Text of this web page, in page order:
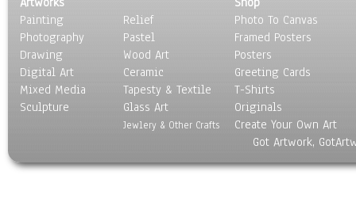
Religion & Spirituality
Scenic / Landscapes
Seasons
Sport
Still Life
Surrealism
Painting
Photography
Drawing
Digital Art
Mixed Media
Sculpture
Relief
Pastel
Wood Art
Ceramic
Tapesty & Textile
Glass Art
Jewlery & Other Crafts
Photo To Canvas
Framed Posters
Posters
Greeting Cards
T-Shirts
Originals
Create Your Own Art
Got Artwork,